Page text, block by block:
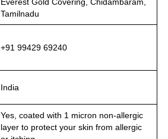
Tamilnadu
+91 99429 69240
India
Yes, coated with 1 micron non-allergic
layer to protect your skin from allergic